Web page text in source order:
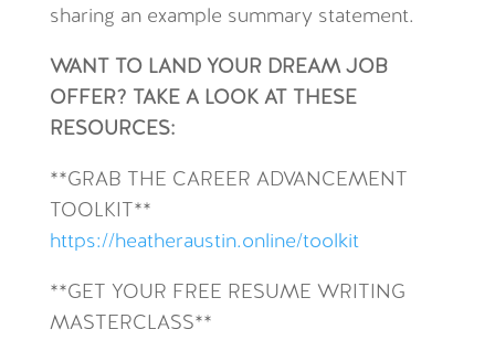
sharing an example summary statement.
WANT TO LAND YOUR DREAM JOB
OFFER? TAKE A LOOK AT THESE
RESOURCES:
**GRAB THE CAREER ADVANCEMENT
TOOLKIT**
https://heatheraustin.online/toolkit
**GET YOUR FREE RESUME WRITING
MASTERCLASS**